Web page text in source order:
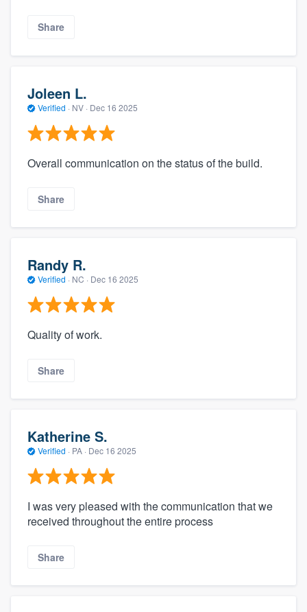
Share
Joleen L.
Verified · NV · Dec 16 2025
Overall communication on the status of the build.
Share
Randy R.
Verified · NC · Dec 16 2025
Quality of work.
Share
Katherine S.
Verified · PA · Dec 16 2025
I was very pleased with the communication that we
received throughout the entire process
Share